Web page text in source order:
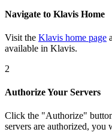
Navigate to Klavis Home
Visit the Klavis home page
available in Klavis.
2
Authorize Your Servers
Click the "Authorize"
servers are authorized, you